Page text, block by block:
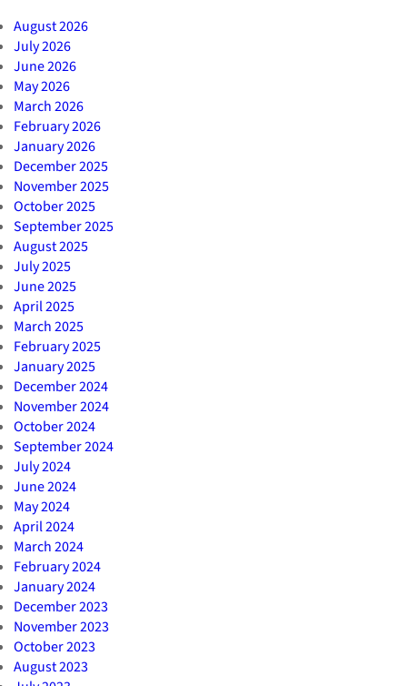
August 2026
July 2026
June 2026
May 2026
March 2026
February 2026
January 2026
December 2025
November 2025
October 2025
September 2025
August 2025
July 2025
June 2025
April 2025
March 2025
February 2025
January 2025
December 2024
November 2024
October 2024
September 2024
July 2024
June 2024
May 2024
April 2024
March 2024
February 2024
January 2024
December 2023
November 2023
October 2023
August 2023